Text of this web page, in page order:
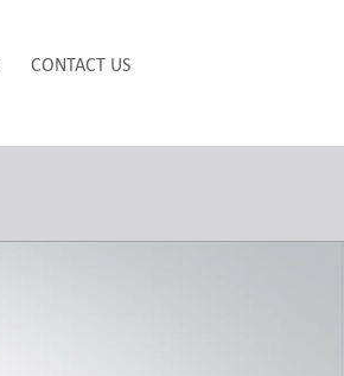
CONTACT US